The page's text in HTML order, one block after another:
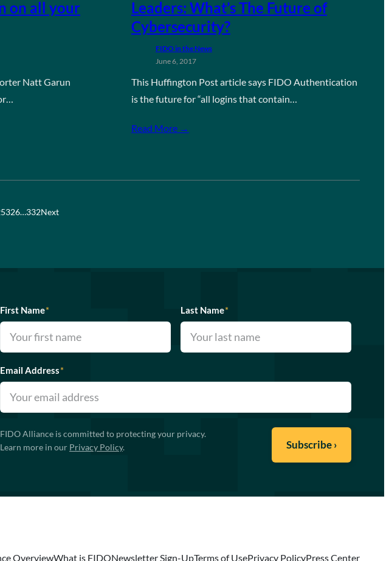
on all your
Natt Garun
Leaders: What’s The Future of
Cybersecurity?
FIDO in the News
June 6, 2017
This Huffington Post article says FIDO Authentication
is the future for “all logins that contain…
Read More →
326…332Next
First Name* Last Name*
Email Address*
FIDO Alliance is committed to protecting your privacy.
Learn more in our Privacy Policy.
OverviewWhat is FIDONewsletter Sign-UpTerms of UsePrivacy PolicyPress Center